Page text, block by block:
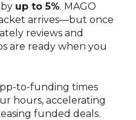
up to 5%. MAGO
arrives—but once
reviews and
are ready when you
to-funding times
hours, accelerating
funded deals.